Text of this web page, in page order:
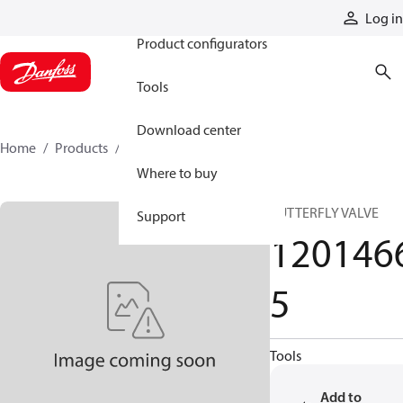
Log in
Product configurators
Tools
Download center
Where to buy
Support
Home Products
BUTTERFLY VALVE
5
Tools
Add to